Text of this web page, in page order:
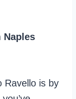
Naples
Ravello is by